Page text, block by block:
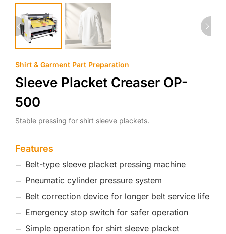
Shirt & Garment Part Preparation
Sleeve Placket Creaser OP-
500
Stable pressing for shirt sleeve plackets.
Features
Belt-type sleeve placket pressing machine
Pneumatic cylinder pressure system
Belt correction device for longer belt service life
Emergency stop switch for safer operation
Simple operation for shirt sleeve placket